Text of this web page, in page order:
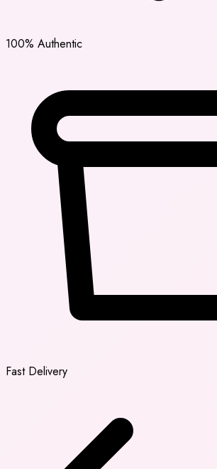
100% Authentic
Fast Delivery